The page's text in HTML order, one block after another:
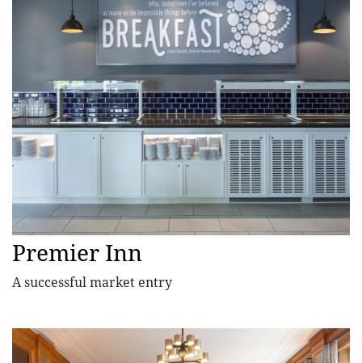
Premier Inn
A successful market entry